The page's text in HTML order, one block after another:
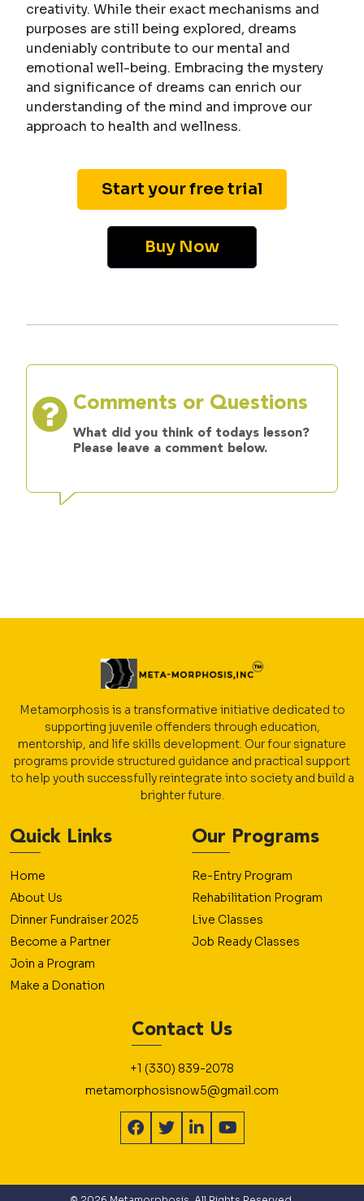
creativity. While their exact mechanisms and
purposes are still being explored, dreams
undeniably contribute to our mental and
emotional well-being. Embracing the mystery
and significance of dreams can enrich our
understanding of the mind and improve our
approach to health and wellness.
Start your free trial
Buy Now
Comments or Questions
What did you think of todays lesson?
Please leave a comment below.
Metamorphosis is a transformative initiative dedicated to
supporting juvenile offenders through education,
mentorship, and life skills development. Our four signature
programs provide structured guidance and practical support
to help youth successfully reintegrate into society and build a
brighter future.
Quick Links
Home
About Us
Dinner Fundraiser 2025
Become a Partner
Join a Program
Make a Donation
Our Programs
Re-Entry Program
Rehabilitation Program
Live Classes
Job Ready Classes
Contact Us
+1 (330) 839-2078
metamorphosisnow5@gmail.com